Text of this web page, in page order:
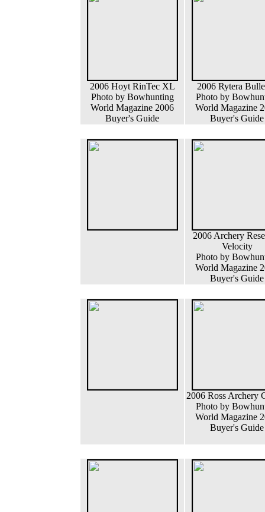
2006 Hoyt RinTec XL
Photo by Bowhunting
World Magazine 2006
Buyer's Guide
2006 Rytera
Photo by
World Magazine
Buyer's Guide
2006 Archery
Velocity
Photo by
World Magazine
Buyer's Guide
2006 Ross Archery
Photo by
World Magazine
Buyer's Guide